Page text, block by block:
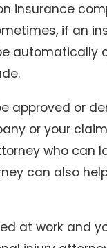
insurance
if an
automatically
approved or
or your
who can
can also
at work and
Icy